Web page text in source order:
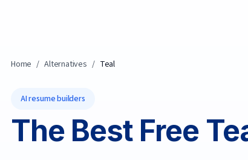
Home / Alternatives / Teal
AI resume builders
The Best Free